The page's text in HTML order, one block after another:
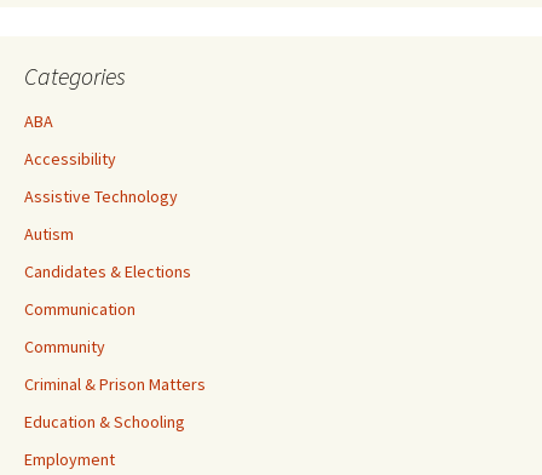
Categories
ABA
Accessibility
Assistive Technology
Autism
Candidates & Elections
Communication
Community
Criminal & Prison Matters
Education & Schooling
Employment